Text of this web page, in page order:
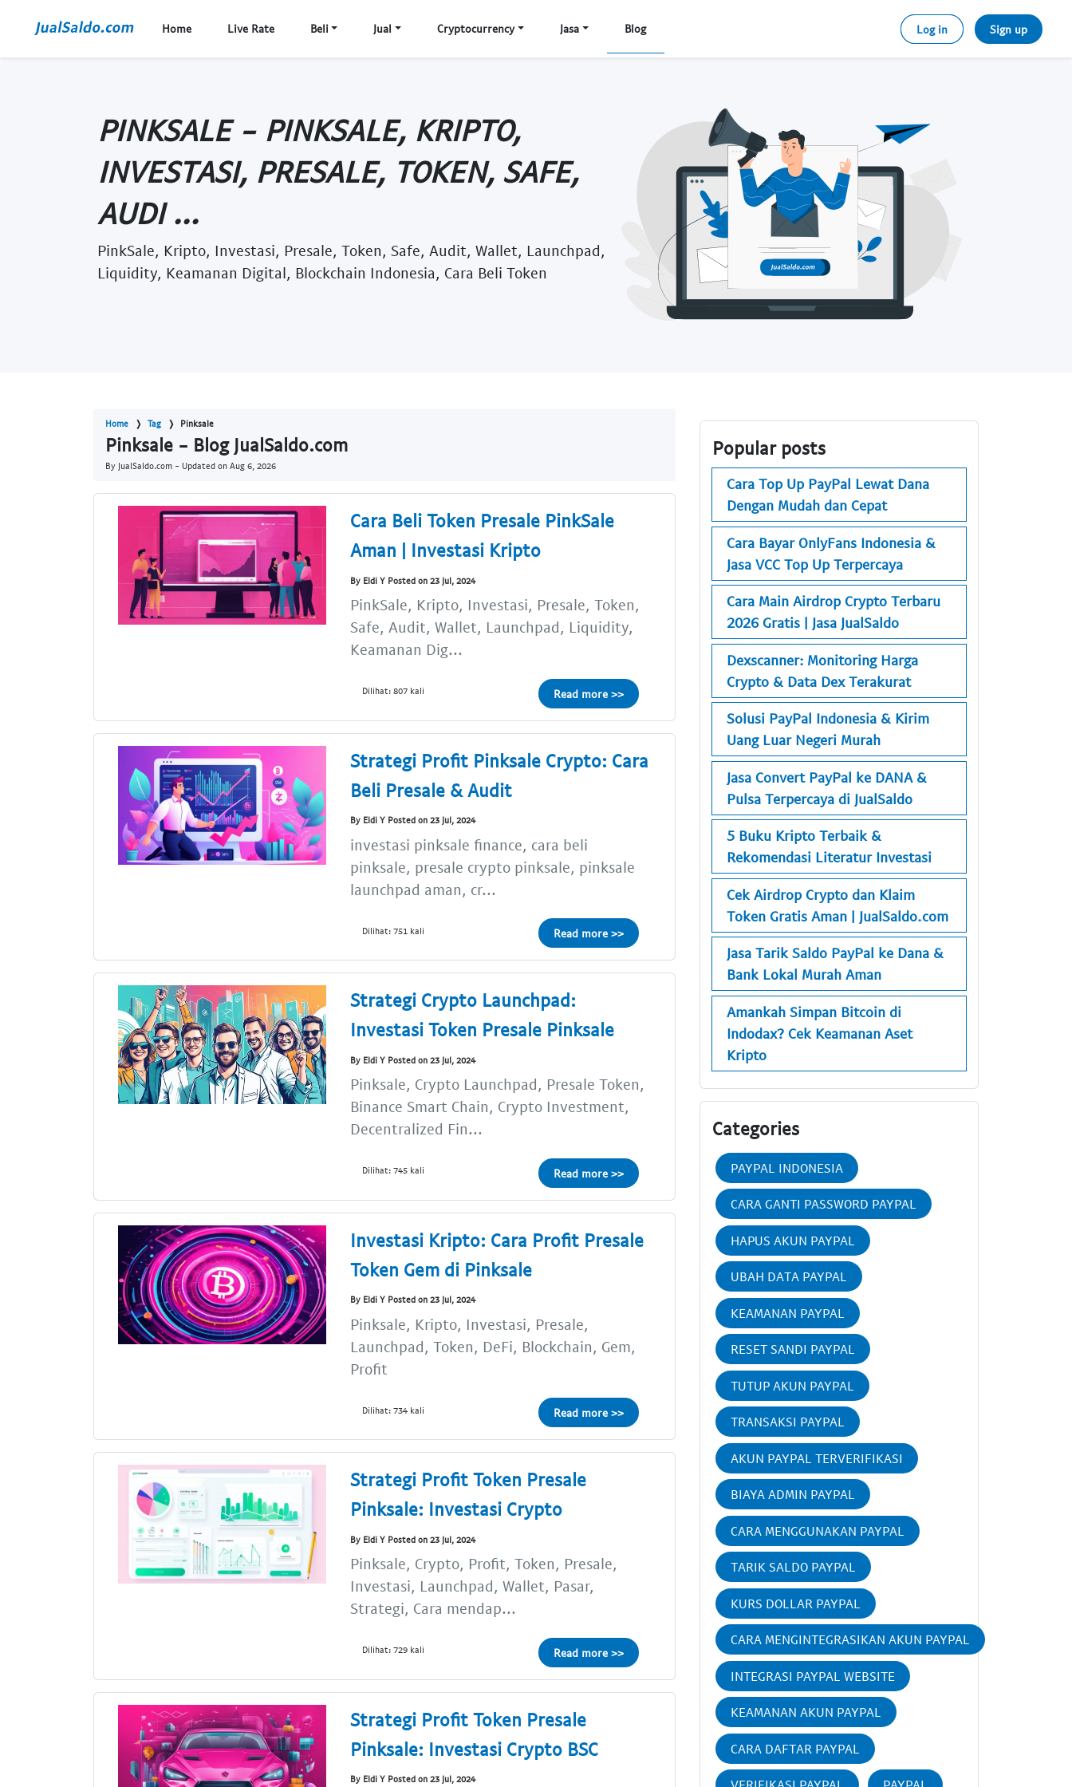
Home Live Rate Beli Jual Cryptocurrency Jasa Blog Log in Sign up
PINKSALE - PINKSALE, KRIPTO,
INVESTASI, PRESALE, TOKEN, SAFE,
AUDI ...
PinkSale, Kripto, Investasi, Presale, Token, Safe, Audit, Wallet, Launchpad,
Liquidity, Keamanan Digital, Blockchain Indonesia, Cara Beli Token
Home Tag Pinksale
Pinksale - Blog JualSaldo.com
By JualSaldo.com - Updated on Aug 6, 2026
Cara Beli Token Presale PinkSale
Aman | Investasi Kripto
By Eldi Y Posted on 23 Jul, 2024
PinkSale, Kripto, Investasi, Presale, Token,
Safe, Audit, Wallet, Launchpad, Liquidity,
Keamanan Dig...
Dilihat: 807 kali Read more >>
Strategi Profit Pinksale Crypto: Cara
Beli Presale & Audit
By Eldi Y Posted on 23 Jul, 2024
investasi pinksale finance, cara beli
pinksale, presale crypto pinksale, pinksale
launchpad aman, cr...
Dilihat: 751 kali Read more >>
Strategi Crypto Launchpad:
Investasi Token Presale Pinksale
By Eldi Y Posted on 23 Jul, 2024
Pinksale, Crypto Launchpad, Presale Token,
Binance Smart Chain, Crypto Investment,
Decentralized Fin...
Dilihat: 745 kali Read more >>
Investasi Kripto: Cara Profit Presale
Token Gem di Pinksale
By Eldi Y Posted on 23 Jul, 2024
Pinksale, Kripto, Investasi, Presale,
Launchpad, Token, DeFi, Blockchain, Gem,
Profit
Dilihat: 734 kali Read more >>
Strategi Profit Token Presale
Pinksale: Investasi Crypto
By Eldi Y Posted on 23 Jul, 2024
Pinksale, Crypto, Profit, Token, Presale,
Investasi, Launchpad, Wallet, Pasar,
Strategi, Cara mendap...
Dilihat: 729 kali Read more >>
Strategi Profit Token Presale
Pinksale: Investasi Crypto BSC
By Eldi Y Posted on 23 Jul, 2024
Popular posts
Cara Top Up PayPal Lewat Dana
Dengan Mudah dan Cepat
Cara Bayar OnlyFans Indonesia &
Jasa VCC Top Up Terpercaya
Cara Main Airdrop Crypto Terbaru
2026 Gratis | Jasa JualSaldo
Dexscanner: Monitoring Harga
Crypto & Data Dex Terakurat
Solusi PayPal Indonesia & Kirim
Uang Luar Negeri Murah
Jasa Convert PayPal ke DANA &
Pulsa Terpercaya di JualSaldo
5 Buku Kripto Terbaik &
Rekomendasi Literatur Investasi
Cek Airdrop Crypto dan Klaim
Token Gratis Aman | JualSaldo.com
Jasa Tarik Saldo PayPal ke Dana &
Bank Lokal Murah Aman
Amankah Simpan Bitcoin di
Indodax? Cek Keamanan Aset
Kripto
Categories
PAYPAL INDONESIA
CARA GANTI PASSWORD PAYPAL
HAPUS AKUN PAYPAL
UBAH DATA PAYPAL
KEAMANAN PAYPAL
RESET SANDI PAYPAL
TUTUP AKUN PAYPAL
TRANSAKSI PAYPAL
AKUN PAYPAL TERVERIFIKASI
BIAYA ADMIN PAYPAL
CARA MENGGUNAKAN PAYPAL
TARIK SALDO PAYPAL
KURS DOLLAR PAYPAL
CARA MENGINTEGRASIKAN AKUN PAYPAL
INTEGRASI PAYPAL WEBSITE
KEAMANAN AKUN PAYPAL
CARA DAFTAR PAYPAL